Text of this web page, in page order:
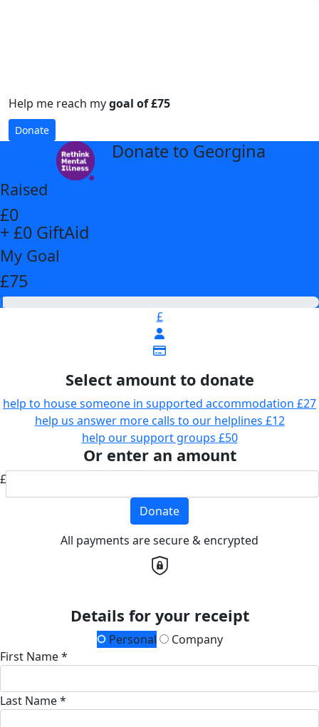
Help me reach mygoal of £75
Donate
Donate to Georgina
Raised
£0
+ £0 GiftAid
My Goal
£75
£
Select amount to donate
help to house someone in supported accommodation £27
help us answer more calls to our helplines £12
help our support groups £50
Or enter an amount
£
Donate
All payments are secure & encrypted
Details for your receipt
Personal
Company
First Name *
Last Name *